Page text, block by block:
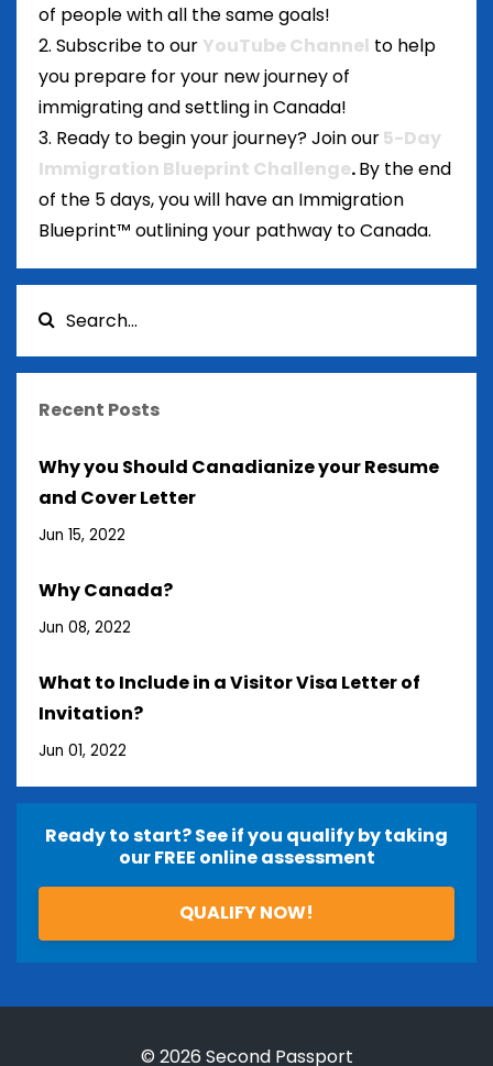
of people with all the same goals!
2. Subscribe to our YouTube Channel to help
you prepare for your new journey of
immigrating and settling in Canada!
3. Ready to begin your journey? Join our5-Day
Immigration Blueprint Challenge.By the end
of the 5 days, you will have an Immigration
Blueprint™ outlining your pathway to Canada.
Recent Posts
Why you Should Canadianize your Resume
and Cover Letter
Jun 15, 2022
Why Canada?
Jun 08, 2022
What to Include in a Visitor Visa Letter of
Invitation?
Jun 01, 2022
Ready to start? See if you qualify by taking
our FREE online assessment
QUALIFY NOW!
© 2026 Second Passport